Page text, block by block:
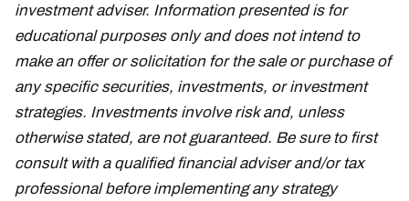
investment adviser. Information presented is for
educational purposes only and does not intend to
make an offer or solicitation for the sale or purchase of
any specific securities, investments, or investment
strategies. Investments involve risk and, unless
otherwise stated, are not guaranteed. Be sure to first
consult with a qualified financial adviser and/or tax
professional before implementing any strategy